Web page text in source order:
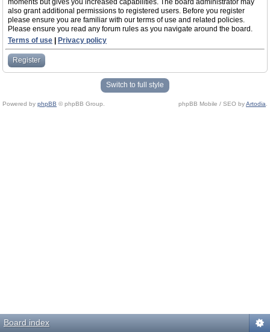
moments but gives you increased capabilities. The board administrator may
also grant additional permissions to registered users. Before you register
please ensure you are familiar with our terms of use and related policies.
Please ensure you read any forum rules as you navigate around the board.
Terms of use
Privacy policy
Register
Switch to full style
Powered by phpBB © phpBB Group. phpBB Mobile / SEO byArtodia
Board index